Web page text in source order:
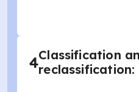
4Classification